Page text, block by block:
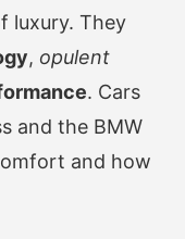
luxury. They
, opulent
. Cars
and the BMW
and how